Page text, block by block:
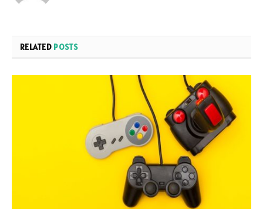
RELATED POSTS